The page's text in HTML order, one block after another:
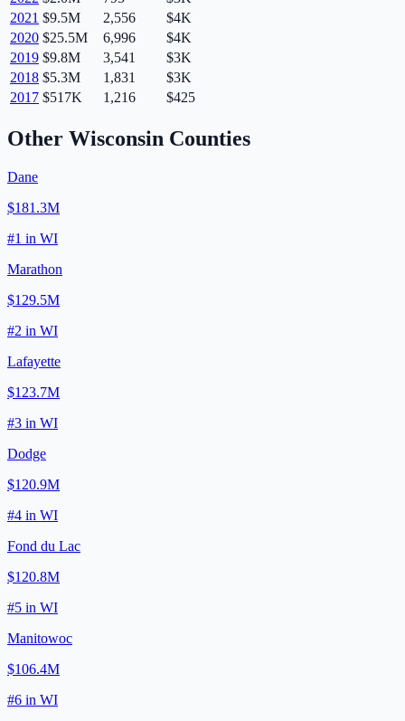
2021 $9.5M 2,556
$4K
2020 $25.5M 6,996
$4K
2019 $9.8M 3,541
$3K
2018 $5.3M 1,831
$3K
2017 $517K 1,216 $425
Other Wisconsin Counties
Dane
$181.3M
#1 in WI
Marathon
$129.5M
#2 in WI
Lafayette
$123.7M
#3 in WI
Dodge
$120.9M
#4 in WI
Fond du Lac
$120.8M
#5 in WI
Manitowoc
$106.4M
#6 in WI